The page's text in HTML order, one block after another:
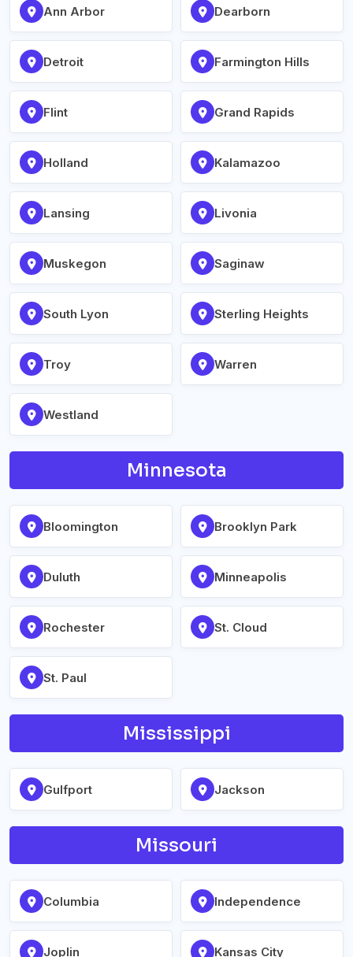
Ann Arbor Dearborn
Detroit Farmington Hills
Flint Grand Rapids
Holland Kalamazoo
Lansing Livonia
Muskegon Saginaw
South Lyon Sterling Heights
Troy Warren
Westland
Minnesota
Bloomington Brooklyn Park
Duluth Minneapolis
Rochester St. Cloud
St. Paul
Mississippi
Gulfport Jackson
Missouri
Columbia Independence
Joplin Kansas City